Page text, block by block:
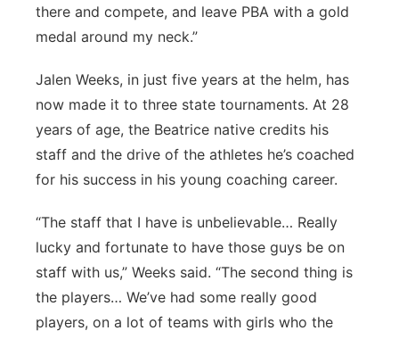
there and compete, and leave PBA with a gold
medal around my neck.”
Jalen Weeks, in just five years at the helm, has
now made it to three state tournaments. At 28
years of age, the Beatrice native credits his
staff and the drive of the athletes he’s coached
for his success in his young coaching career.
“The staff that I have is unbelievable… Really
lucky and fortunate to have those guys be on
staff with us,” Weeks said. “The second thing is
the players… We’ve had some really good
players, on a lot of teams with girls who the